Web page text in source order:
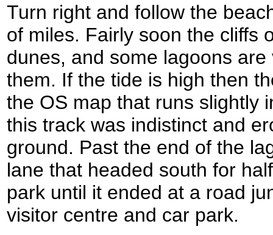
Turn right and follow the
of miles. Fairly soon the cliffs
dunes, and some lagoons
them. If the tide is high then
the OS map that runs slightly
this track was indistinct and
ground. Past the end of the
lane that headed south for
park until it ended at a road
visitor centre and car park.